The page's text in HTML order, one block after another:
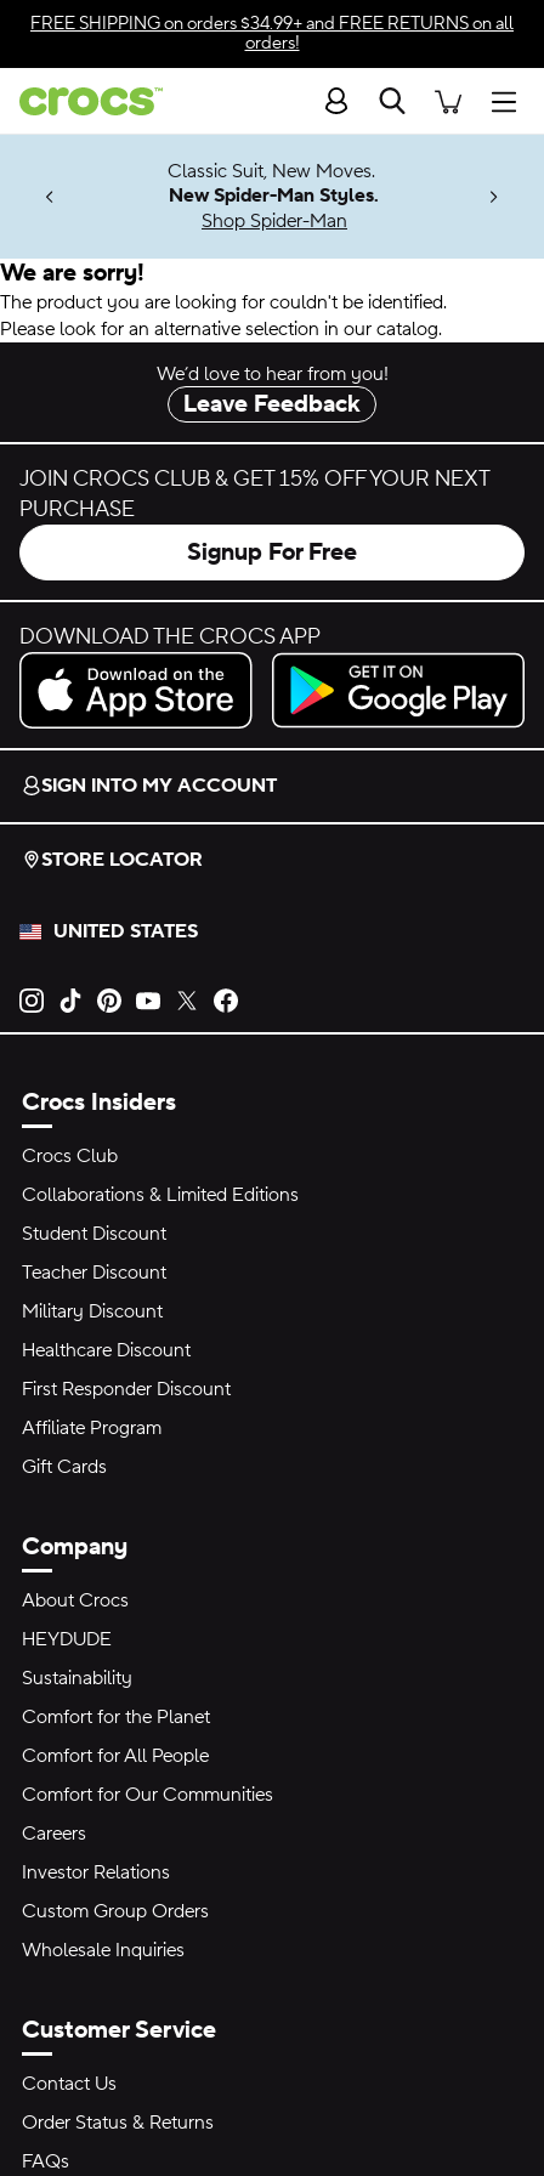
Accessibility Statement
FREE SHIPPINGon orders $34.99+ and FREE RETURNSon all
orders!
Search
Soon
Classic Suit, New Moves.
New Spider-Man Styles.
Shop Spider-Man
We are sorry!
The product you are looking for couldn't be identified.
Please look for an alternative selection in our catalog.
We’d love to hear from you!
Leave Feedback
JOIN CROCS CLUB & GET 15% OFF YOUR NEXT
PURCHASE
Signup For Free
DOWNLOAD THE CROCS APP
Download on the App Store.
Get it on Google Play.
SIGN INTO MY ACCOUNT
STORE LOCATOR
UNITED STATES
Opens new tab
Opens new tab
Opens new tab
Opens new tab
Opens new tab
Crocs Insiders
Crocs Club
Collaborations & Limited Editions
Student Discount
Teacher Discount
Military Discount
Healthcare Discount
First Responder Discount
Affiliate Program
Gift Cards
Company
About Crocs
HEYDUDE
Sustainability
Comfort for the Planet
Comfort for All People
Comfort for Our Communities
Careers
Investor Relations
Custom Group Orders
Wholesale Inquiries
Customer Service
Contact Us
Order Status & Returns
FAQs